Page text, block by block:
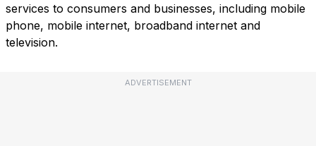
services to consumers and businesses, including mobile
phone, mobile internet, broadband internet and
television.
ADVERTISEMENT